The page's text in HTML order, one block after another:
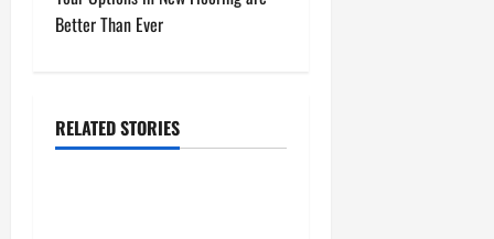
t
a
Better Than Ever
RELATED STORIES
Uncategorized